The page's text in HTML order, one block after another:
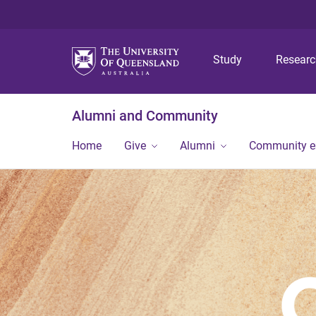
Study
Alumni and Community
Home Give Alumni Community